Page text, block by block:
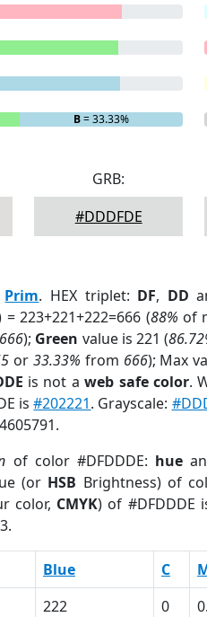
B= 33.33%
GRB:
#DDDFDE
Prim. HEX triplet: DF, DD
223+221+222=666 (88% of
666); Green value is 221 (
or 33.33% from 666); Max
is not aweb safe color.
is#202221. Grayscale:
of color #DFDDDE: hue
(or HSB Brightness) of
color, CMYK) of #DFDDDE
Blue C
222 0